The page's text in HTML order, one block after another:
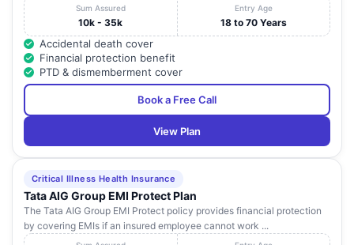
Sum Assured
10k - 35k
Entry Age
18 to 70 Years
Accidental death cover
Financial protection benefit
PTD & dismemberment cover
Book a Free Call
View Plan
Critical Illness Health Insurance
Tata AIG Group EMI Protect Plan
The Tata AIG Group EMI Protect policy provides financial protection
by covering EMIs if an insured employee cannot work ...